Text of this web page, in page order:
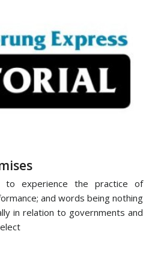
experience the practice of
and words being nothing
in relation to governments and